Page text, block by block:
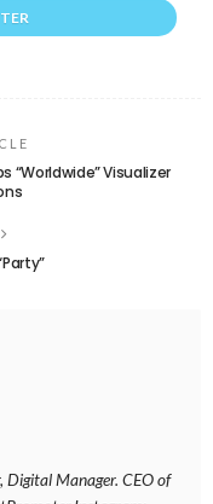
“Worldwide” Visualizer
Digital Manager. CEO of